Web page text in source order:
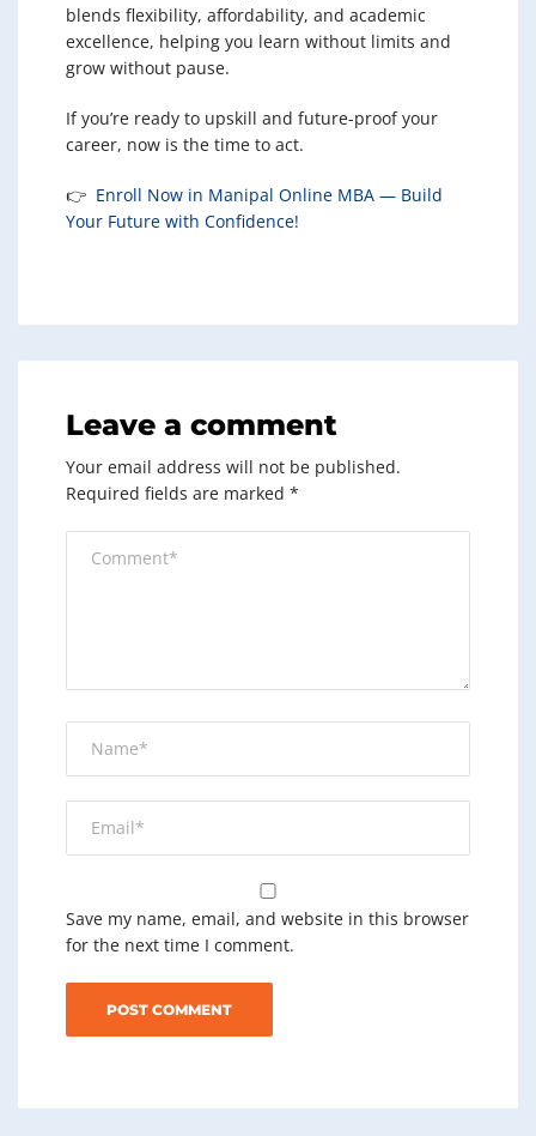
blends flexibility, affordability, and academic
excellence, helping you learn without limits and
grow without pause.
If you’re ready to upskill and future-proof your
career, now is the time to act.
👉 Enroll Now in Manipal Online MBA — Build
Your Future with Confidence!
Leave a comment
Your email address will not be published.
Required fields are marked *
Save my name, email, and website in this browser
for the next time I comment.